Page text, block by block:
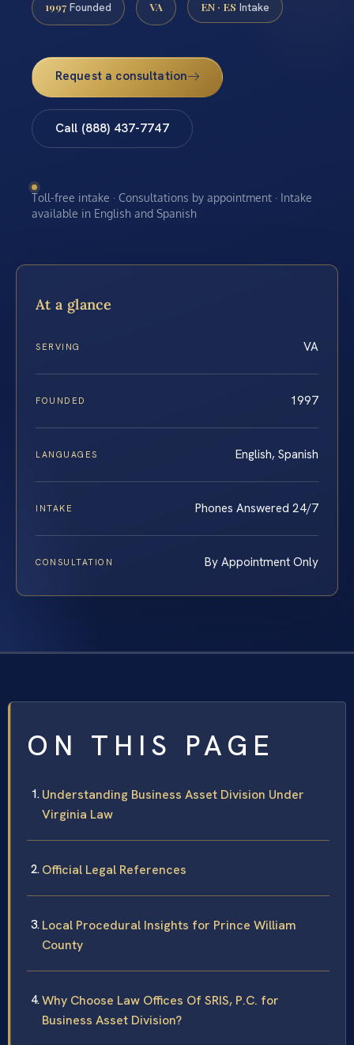
1997 Founded VA EN · ES Intake
Request a consultation
Call (888) 437-7747
Toll-free intake · Consultations by appointment · Intake
available in English and Spanish
At a glance
SERVING VA
FOUNDED 1997
LANGUAGES English, Spanish
INTAKE Phones Answered 24/7
CONSULTATION By Appointment Only
ON THIS PAGE
Understanding Business Asset Division Under
Virginia Law
Official Legal References
Local Procedural Insights for Prince William
County
Why Choose Law Offices Of SRIS, P.C. for
Business Asset Division?